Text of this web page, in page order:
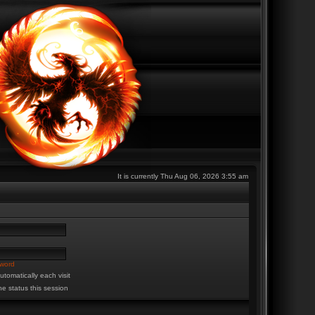
It is currently Thu Aug 06, 2026 3:55 am
each visit
status this session